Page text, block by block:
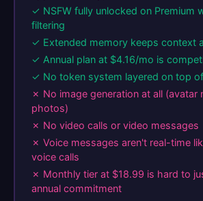
✓ NSFW fully unlocked on Premium
filtering
✓ Extended memory keeps context
✓ Annual plan at $4.16/mo is
✓ No token system layered on top
✗ No image generation at all (avatar
photos)
✗ No video calls or video messages
✗ Voice messages aren't real-time
voice calls
✗ Monthly tier at $18.99 is hard to
annual commitment